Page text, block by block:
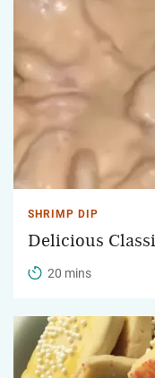
SHRIMP DIP
Delicious
20 mins